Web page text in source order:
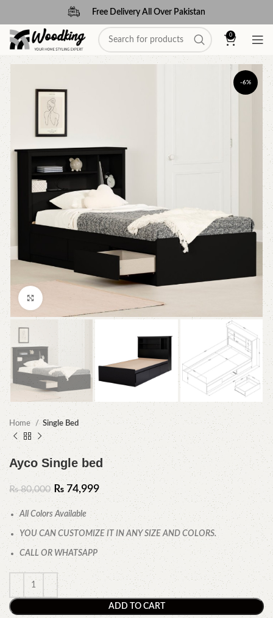
Free Delivery All Over Pakistan
0
-6%
Home Single Bed
Ayco Single bed
₨80,000 ₨ 74,999
All Colors Available
YOU CAN CUSTOMIZE IT IN ANY SIZE AND COLORS.
CALL OR WHATSAPP
ADD TO CART